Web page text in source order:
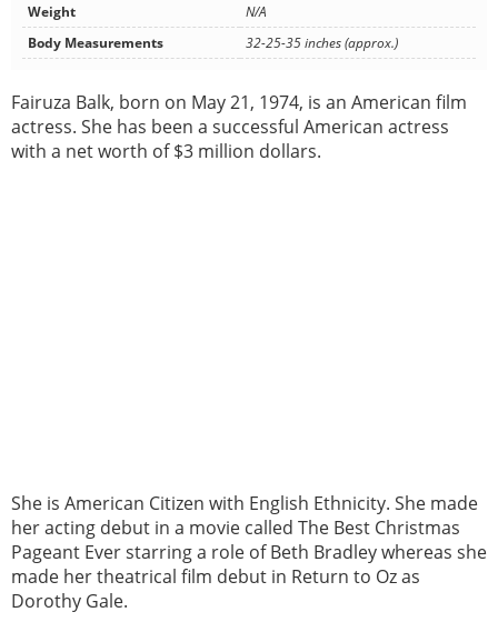
Weight
N/A
Body Measurements
32-25-35 inches (approx.)
Fairuza Balk, born on May 21, 1974, is an American film
actress. She has been a successful American actress
with a net worth of $3 million dollars.
She is American Citizen with English Ethnicity. She made
her acting debut in a movie called The Best Christmas
Pageant Ever starring a role of Beth Bradley whereas she
made her theatrical film debut in Return to Oz as
Dorothy Gale.